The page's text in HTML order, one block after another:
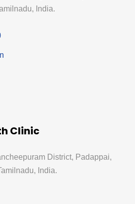
India.
Clinic
District, Padappai,
India.